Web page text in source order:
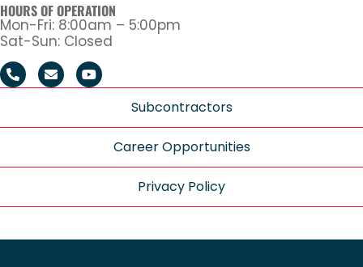
HOURS OF OPERATION
Mon-Fri: 8:00am – 5:00pm
Sat-Sun: Closed
Subcontractors
Career Opportunities
Privacy Policy